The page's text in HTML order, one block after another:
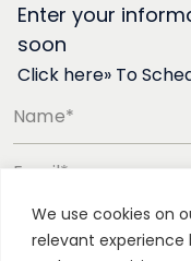
We use cookies on
relevant
Enter your
soon
Click here» To
Name*
Email*
Phone number*